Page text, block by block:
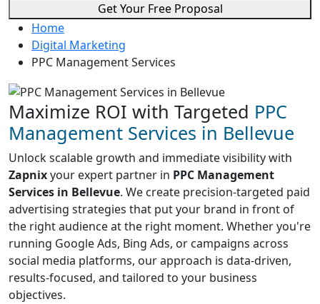
Get Your Free Proposal
Home
Digital Marketing
PPC Management Services
Maximize ROI with Targeted PPC
Management Services in Bellevue
Unlock scalable growth and immediate visibility with
Zapnixyour expert partner in PPC Management
Services in Bellevue. We create precision-targeted paid
advertising strategies that put your brand in front of
the right audience at the right moment. Whether you're
running Google Ads, Bing Ads, or campaigns across
social media platforms, our approach is data-driven,
results-focused, and tailored to your business
objectives.